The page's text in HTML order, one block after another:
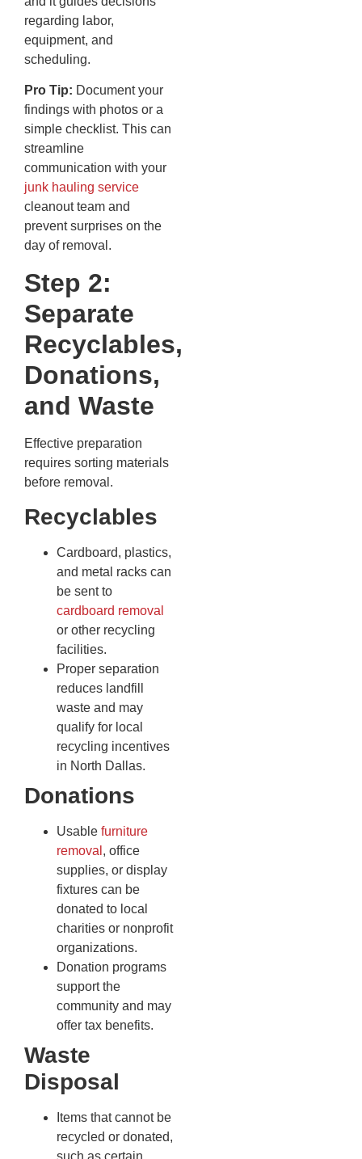
regarding labor,
equipment, and
scheduling.
Pro Tip: Document your
findings with photos or a
simple checklist. This can
streamline
communication with your
junk hauling service
cleanout team and
prevent surprises on the
day of removal.
Step 2:
Separate
Recyclables,
Donations,
and Waste
Effective preparation
requires sorting materials
before removal.
Recyclables
Cardboard, plastics,
and metal racks can
be sent to
cardboard removal
or other recycling
facilities.
Proper separation
reduces landfill
waste and may
qualify for local
recycling incentives
in North Dallas.
Donations
Usable furniture
removal , office
supplies, or display
fixtures can be
donated to local
charities or nonprofit
organizations.
Donation programs
support the
community and may
offer tax benefits.
Waste
Disposal
Items that cannot be
recycled or donated,
such as certain